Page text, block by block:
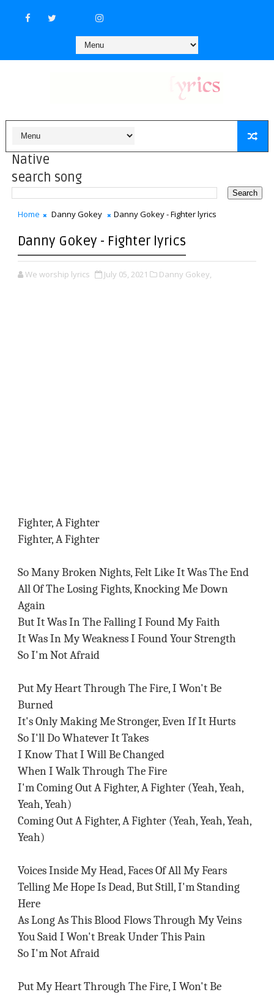
Native
search song
Home Danny Gokey Danny Gokey - Fighter lyrics
Danny Gokey - Fighter lyrics
We worship lyrics July 05, 2021 Danny Gokey,
Fighter, A Fighter
Fighter, A Fighter
So Many Broken Nights, Felt Like It Was The End
All Of The Losing Fights, Knocking Me Down
Again
But It Was In The Falling I Found My Faith
It Was In My Weakness I Found Your Strength
So I'm Not Afraid
Put My Heart Through The Fire, I Won't Be
Burned
It's Only Making Me Stronger, Even If It Hurts
So I'll Do Whatever It Takes
I Know That I Will Be Changed
When I Walk Through The Fire
I'm Coming Out A Fighter, A Fighter (Yeah, Yeah,
Yeah, Yeah)
Coming Out A Fighter, A Fighter (Yeah, Yeah, Yeah,
Yeah)
Voices Inside My Head, Faces Of All My Fears
Telling Me Hope Is Dead, But Still, I'm Standing
Here
As Long As This Blood Flows Through My Veins
You Said I Won't Break Under This Pain
So I'm Not Afraid
Put My Heart Through The Fire, I Won't Be